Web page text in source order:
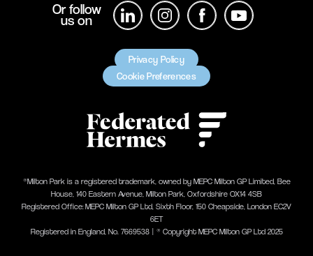
Or follow
us on
Privacy Policy
Cookie Preferences
®Milton Park is a registered trademark, owned by MEPC Milton GP Limited, Bee
House, 140 Eastern Avenue, Milton Park, Oxfordshire OX14 4SB
Registered Office: MEPC Milton GP Ltd, Sixth Floor, 150 Cheapside, London EC2V
6ET
Registered in England, No. 7669538 | ® Copyright MEPC Milton GP Ltd 2025